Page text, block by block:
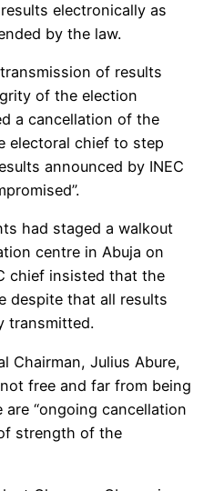
electronically as
by the law.
of results
of the election
a cancellation of the
electoral chief to step
announced by INEC
had staged a walkout
centre in Abuja on
chief insisted that the
despite that all results
transmitted.
Chairman, Julius Abure,
free and far from being
“ongoing cancellation
strength of the